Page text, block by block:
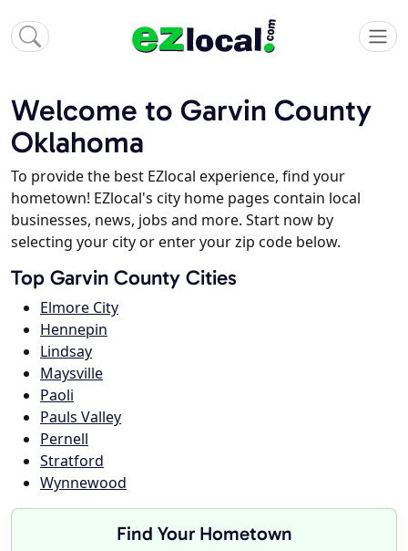
Welcome to Garvin County
Oklahoma
To provide the best EZlocal experience, find your
hometown! EZlocal's city home pages contain local
businesses, news, jobs and more. Start now by
selecting your city or enter your zip code below.
Top Garvin County Cities
Elmore City
Hennepin
Lindsay
Maysville
Paoli
Pauls Valley
Pernell
Stratford
Wynnewood
Find Your Hometown